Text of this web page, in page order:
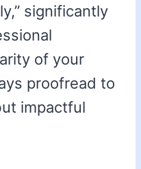
significantly
of your
proofread to
impactful